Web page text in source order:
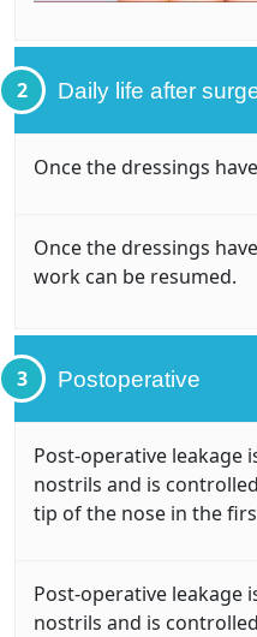
2 Daily life after
Once the dressings
Once the dressings
work can be resumed.
3 Postoperative
Post-operative leakage
nostrils and is
tip of the nose in the
Post-operative leakage
nostrils and is